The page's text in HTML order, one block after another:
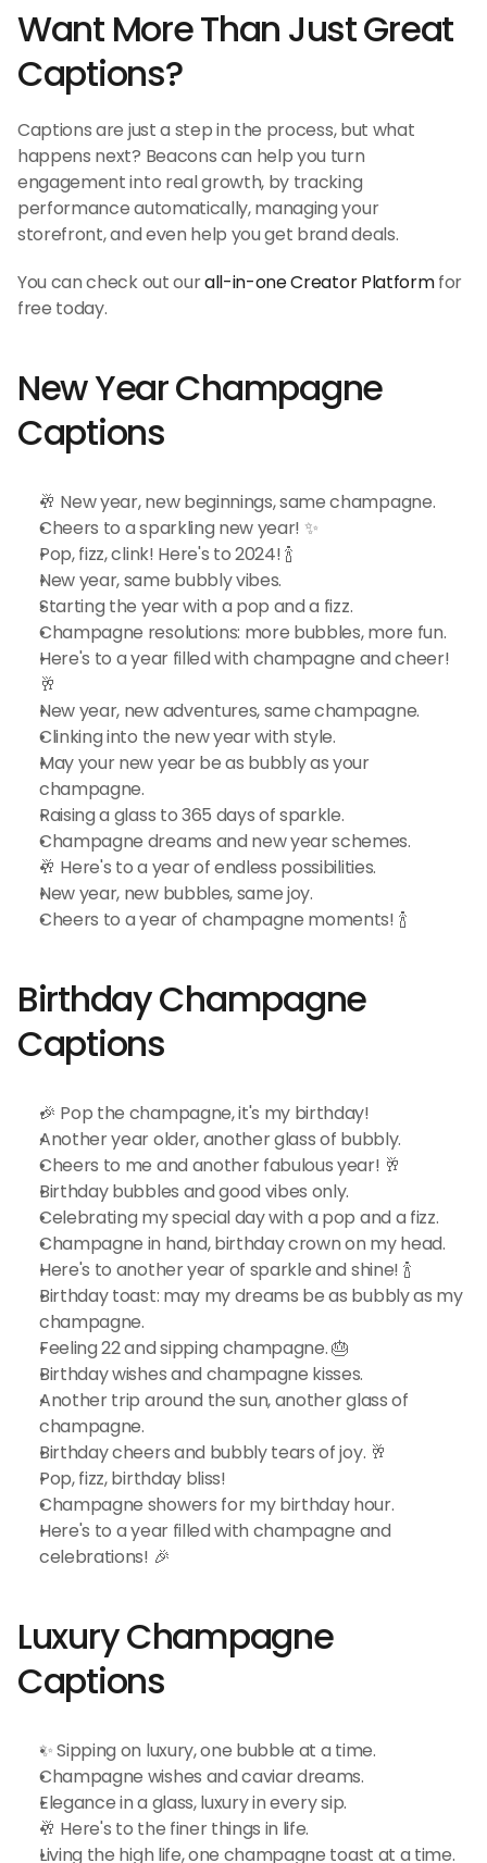
Want More Than Just Great
Captions?
Captions are just a step in the process, but what
happens next? Beacons can help you turn
engagement into real growth, by tracking
performance automatically, managing your
storefront, and even help you get brand deals.
You can check out our all-in-one Creator Platform for
free today.
New Year Champagne
Captions
🥂 New year, new beginnings, same champagne.
Cheers to a sparkling new year! ✨
Pop, fizz, clink! Here's to 2024! 🍾
New year, same bubbly vibes.
Starting the year with a pop and a fizz.
Champagne resolutions: more bubbles, more fun.
Here's to a year filled with champagne and cheer!
🥂
New year, new adventures, same champagne.
Clinking into the new year with style.
May your new year be as bubbly as your
champagne.
Raising a glass to 365 days of sparkle.
Champagne dreams and new year schemes.
🥂 Here's to a year of endless possibilities.
New year, new bubbles, same joy.
Cheers to a year of champagne moments! 🍾
Birthday Champagne
Captions
🎉 Pop the champagne, it's my birthday!
Another year older, another glass of bubbly.
Cheers to me and another fabulous year! 🥂
Birthday bubbles and good vibes only.
Celebrating my special day with a pop and a fizz.
Champagne in hand, birthday crown on my head.
Here's to another year of sparkle and shine! 🍾
Birthday toast: may my dreams be as bubbly as my
champagne.
Feeling 22 and sipping champagne. 🎂
Birthday wishes and champagne kisses.
Another trip around the sun, another glass of
champagne.
Birthday cheers and bubbly tears of joy. 🥂
Pop, fizz, birthday bliss!
Champagne showers for my birthday hour.
Here's to a year filled with champagne and
celebrations! 🎉
Luxury Champagne
Captions
✨ Sipping on luxury, one bubble at a time.
Champagne wishes and caviar dreams.
Elegance in a glass, luxury in every sip.
🥂 Here's to the finer things in life.
Living the high life, one champagne toast at a time.